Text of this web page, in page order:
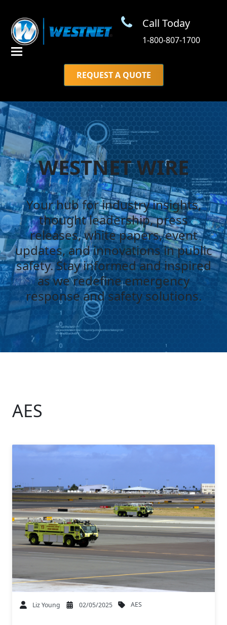
Call Today
1-800-807-1700
REQUEST A QUOTE
WESTNET WIRE
Your hub for industry insights,
thought leadership, press
releases, white papers, event
updates, and innovations in public
safety. Stay informed and inspired
as we redefine emergency
response and safety solutions.
AES
Liz Young 02/05/2025 AES